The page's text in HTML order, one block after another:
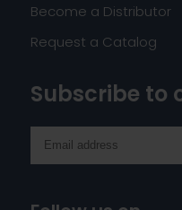
Become a Distributor
Request a Catalog
Subscribe to